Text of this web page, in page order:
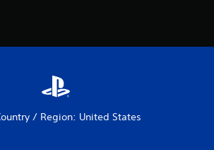
/ Region: United States